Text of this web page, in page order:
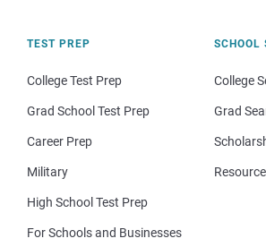
TEST PREP
College Test Prep
Grad School Test Prep
Career Prep
Military
High School Test Prep
For Schools and Businesses
SCHOOL
College
Grad